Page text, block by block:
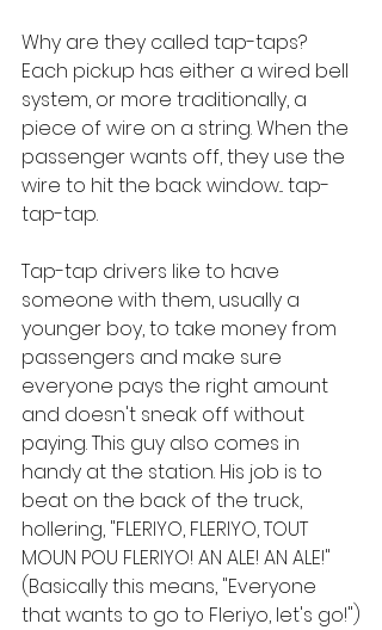
Why are they called tap-taps?
Each pickup has either a wired bell
system, or more traditionally, a
piece of wire on a string. When the
passenger wants off, they use the
wire to hit the back window... tap-
tap-tap.
Tap-tap drivers like to have
someone with them, usually a
younger boy, to take money from
passengers and make sure
everyone pays the right amount
and doesn't sneak off without
paying. This guy also comes in
handy at the station. His job is to
beat on the back of the truck,
hollering, "FLERIYO, FLERIYO, TOUT
MOUN POU FLERIYO! AN ALE! AN ALE!"
(Basically this means, "Everyone
that wants to go to Fleriyo, let's go!")